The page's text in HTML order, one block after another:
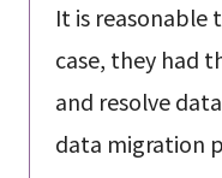
It is reasonable
case, they had
and resolve
data migration